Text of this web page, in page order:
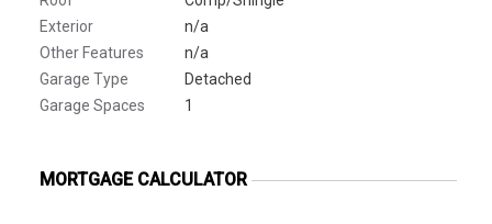
Exterior
n/a
Other Features
n/a
Garage Type
Detached
Garage Spaces
1
MORTGAGE CALCULATOR